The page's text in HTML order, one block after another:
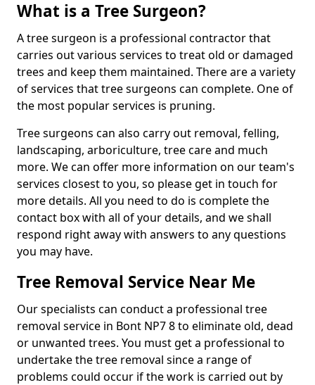
What is a Tree Surgeon?
A tree surgeon is a professional contractor that
carries out various services to treat old or damaged
trees and keep them maintained. There are a variety
of services that tree surgeons can complete. One of
the most popular services is pruning.
Tree surgeons can also carry out removal, felling,
landscaping, arboriculture, tree care and much
more. We can offer more information on our team's
services closest to you, so please get in touch for
more details. All you need to do is complete the
contact box with all of your details, and we shall
respond right away with answers to any questions
you may have.
Tree Removal Service Near Me
Our specialists can conduct a professional tree
removal service in Bont NP7 8 to eliminate old, dead
or unwanted trees. You must get a professional to
undertake the tree removal since a range of
problems could occur if the work is carried out by